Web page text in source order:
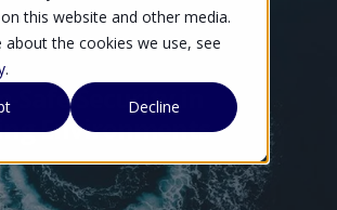
this website and other media.
the cookies we use, see
.
Decline
Safe Security in
Environments